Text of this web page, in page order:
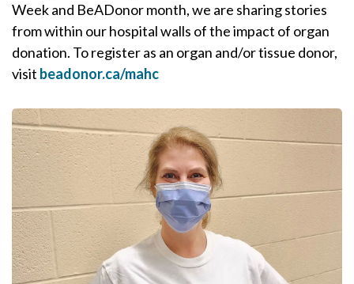
Week and BeADonor month, we are sharing stories
from within our hospital walls of the impact of organ
donation. To register as an organ and/or tissue donor,
visit beadonor.ca/mahc